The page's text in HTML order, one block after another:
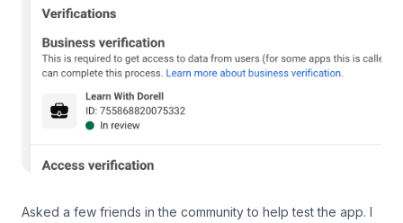
Asked a few friends in the community to help test the app. I